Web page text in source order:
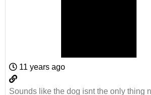
11 years ago
Sounds like the dog isnt the only thing